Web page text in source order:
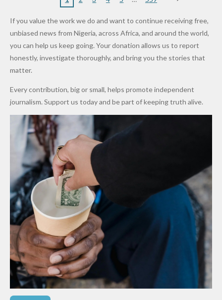
After
Promise
to Qualify
for Future
Cups
Dekara
After
Alleged
Million
Levy in
Niger
to Reduce
Petrol
Prices as
Costs Fall
If you value the work we do and want to continue receiving free,
unbiased news from Nigeria, across Africa, and around the world,
you can help us keep going. Your donation allows us to report
honestly, investigate thoroughly, and bring you the stories that
matter.
Every contribution, big or small, helps promote independent
journalism. Support us today and be part of keeping truth alive.